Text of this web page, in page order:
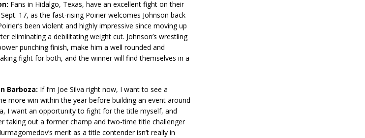
Fans in Hidalgo, Texas, have an excellent fight on their
17, as the fast-rising Poirier welcomes Johnson back
been violent and highly impressive since moving up
eliminating a debilitating weight cut. Johnson’s wrestling
punching finish, make him a well rounded and
fight for both, and the winner will find themselves in a
Barboza: If I’m Joe Silva right now, I want to see a
more win within the year before building an event around
I want an opportunity to fight for the title myself, and
taking out a former champ and two-time title challenger
merit as a title contender isn’t really in